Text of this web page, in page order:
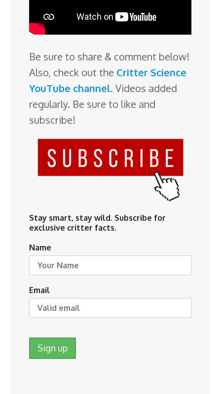
Be sure to share & comment below!
Also, check out the Critter Science
YouTube channel. Videos added
regularly. Be sure to like and
subscribe!
Stay smart, stay wild. Subscribe for
exclusive critter facts.
Name
Email